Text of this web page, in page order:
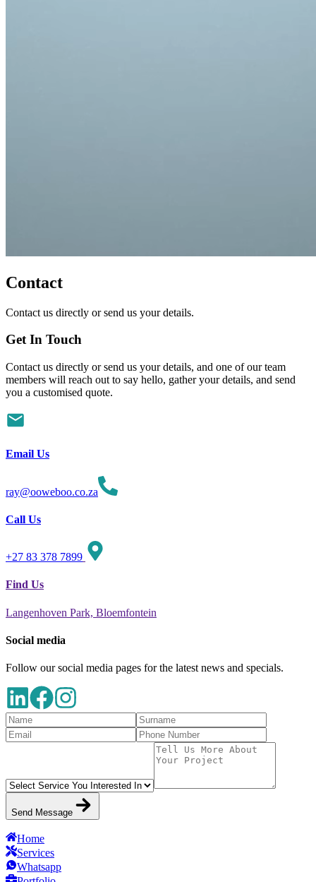
Contact
Contact us directly or send us your details.
Get In Touch
Contact us directly or send us your details, and one of our team
members will reach out to say hello, gather your details, and send
you a customised quote.
Email Us
ray@ooweboo.co.za
Call Us
+27 83 378 7899
Find Us
Langenhoven Park, Bloemfontein
Social media
Follow our social media pages for the latest news and specials.
Send Message
Home
Services
Whatsapp